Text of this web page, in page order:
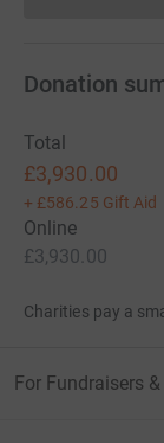
Donation
Total
£3,930.00
+ £586.25 Gift Aid
Online
£3,930.00
Charities pay a
For Fundraisers